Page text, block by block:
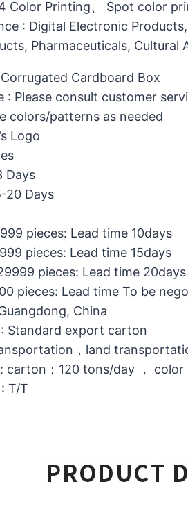
Color Printing、 Spot color
: Digital Electronic
Pharmaceuticals, Cultural
Cardboard Box
: Please consult customer
colors/patterns as needed
Logo
Days
20 Days
pieces: Lead time 10days
pieces: Lead time 15days
pieces: Lead time 20days
pieces: Lead time To be
China
Standard export carton
，land
carton：120 tons/day ，
T/T